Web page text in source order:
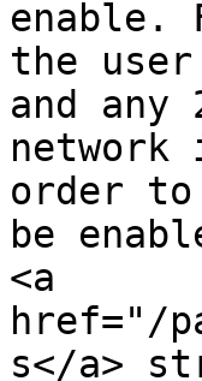
enable.
the user
and
order
be
<a
href="/
s</a>